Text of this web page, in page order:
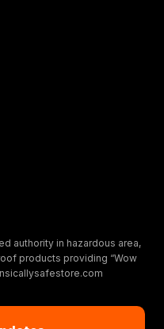
authority in hazardous area,
products providing “Wow